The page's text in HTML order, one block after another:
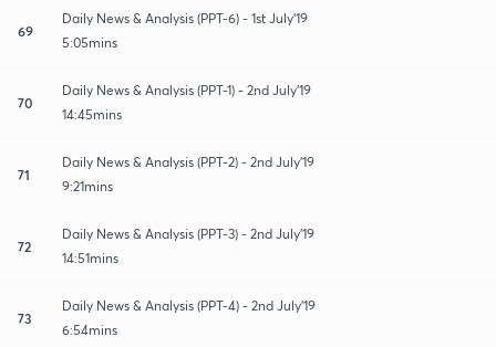
69
Daily News & Analysis (PPT-6) - 1st July'19
5:05mins
70
Daily News & Analysis (PPT-1) - 2nd July'19
14:45mins
71
Daily News & Analysis (PPT-2) - 2nd July'19
9:21mins
72
Daily News & Analysis (PPT-3) - 2nd July'19
14:51mins
73
Daily News & Analysis (PPT-4) - 2nd July'19
6:54mins